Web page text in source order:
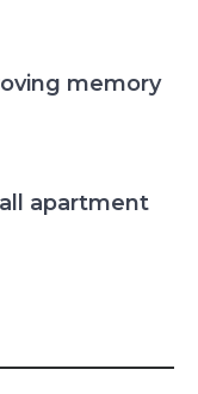
memory
apartment